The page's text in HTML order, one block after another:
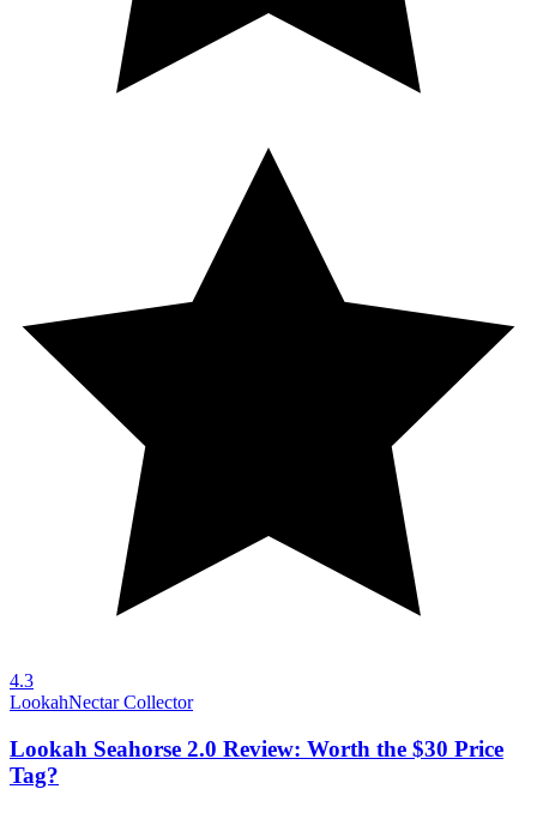
4.3
LookahNectar Collector
Lookah Seahorse 2.0 Review: Worth the $30 Price
Tag?